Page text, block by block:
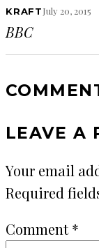
KRAFTJuly 20, 2015
BBC
LEAVE A
Your email
Required
Comment*